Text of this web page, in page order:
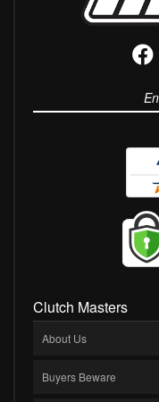
Clutch Masters
About Us
Buyers Beware